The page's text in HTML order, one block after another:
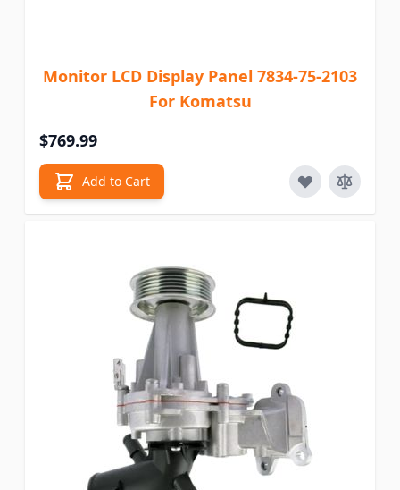
Monitor LCD Display Panel 7834-75-2103
For Komatsu
$769.99
Add to Cart